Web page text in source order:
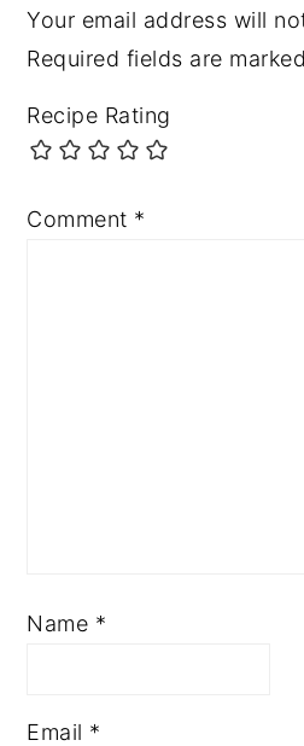
Your email address will
Required fields are marked
Recipe Rating
Comment *
Name *
Email *